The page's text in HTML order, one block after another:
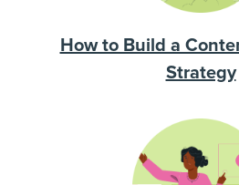
How to Build a
Strategy